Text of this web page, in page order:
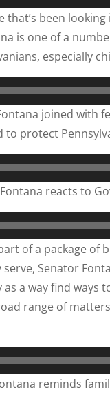
that’s been
is one of a
especially
joined with
to protect
reacts to
of a package of
Senator
as a way find
range of
reminds